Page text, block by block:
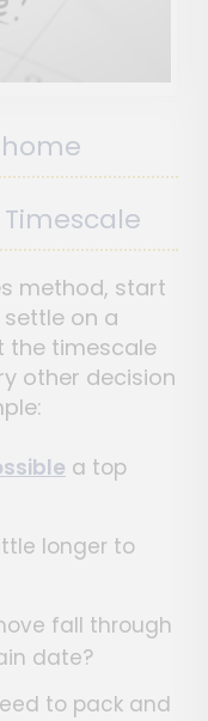
method, start
on a
the timescale
other decision
a top
longer to
fall through
date?
to pack and